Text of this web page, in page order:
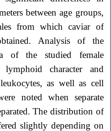
between age groups,
from which caviar of
Analysis of the
of the studied female
lymphoid character and
as well as cell
noted when separate
The distribution of
slightly depending on